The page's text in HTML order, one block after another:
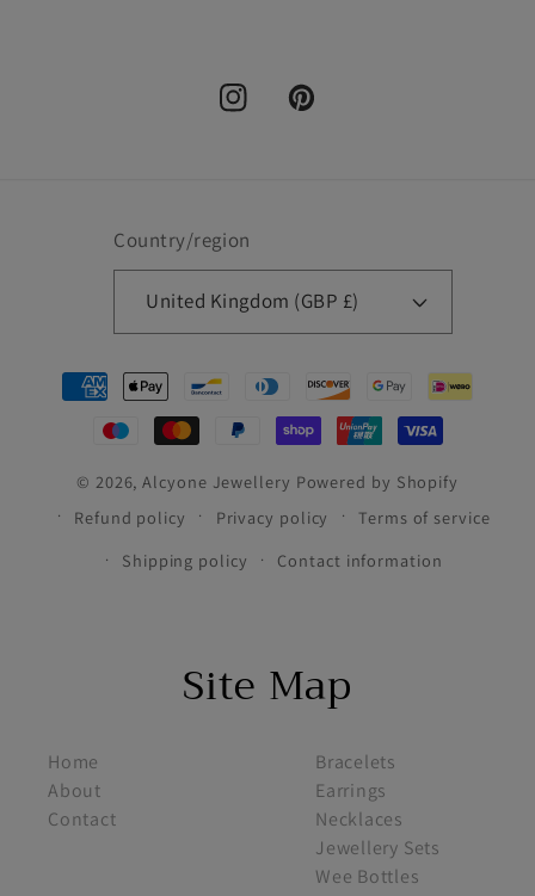
InstagramPinterest
Country/region
United Kingdom (GBP £)
Payment
methods
© 2026,Alcyone Jewellery Powered by Shopify
Refund policy
Privacy policy
Terms of service
Shipping policy
Contact information
Site Map
Home
About
Contact
Bracelets
Earrings
Necklaces
Jewellery Sets
Wee Bottles